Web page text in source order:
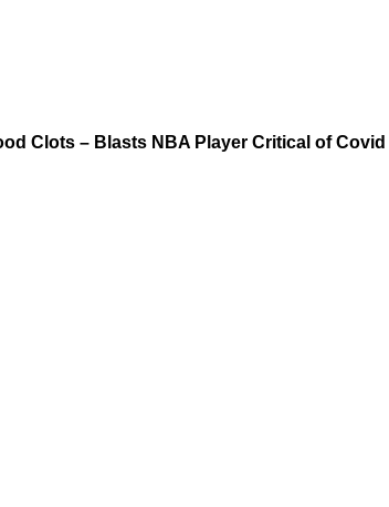
Clots – Blasts NBA Player Critical of Covid